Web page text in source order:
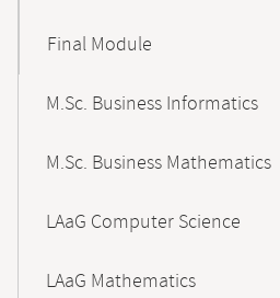
Final Module
M.Sc. Business Informatics
M.Sc. Business Mathematics
LAaG Computer Science
LAaG Mathematics